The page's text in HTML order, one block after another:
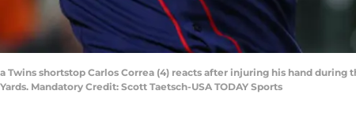
Twins shortstop Carlos Correa (4) reacts after injuring his hand
Mandatory Credit: Scott Taetsch-USA TODAY Sports